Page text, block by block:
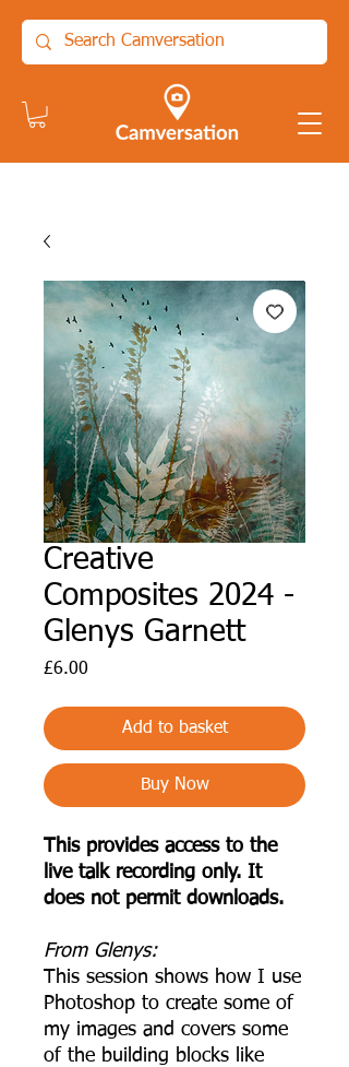
Creative
Composites 2024 -
Glenys Garnett
£6.00
Add to basket
Buy Now
This provides access to the
live talk recording only. It
does not permit downloads.
F rom Glenys:
This session shows how I use
Photoshop to create some of
my images and covers some
of the building blocks like